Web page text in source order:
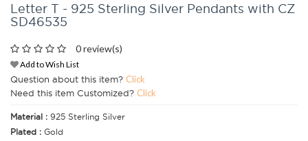
Letter T - 925 Sterling Silver Pendants with CZ
SD46535
0 review(s)
Add to Wish List
Question about this item? Click
Need this item Customized? Click
Material : 925 Sterling Silver
Plated : Gold